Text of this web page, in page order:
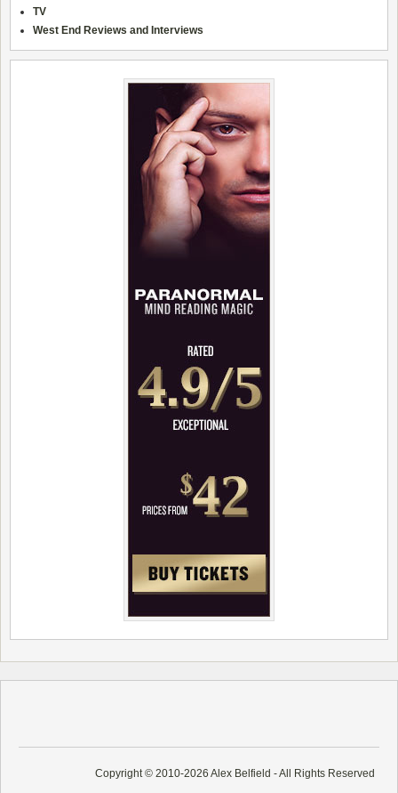
TV
West End Reviews and Interviews
Copyright © 2010-2026 Alex Belfield - All Rights Reserved